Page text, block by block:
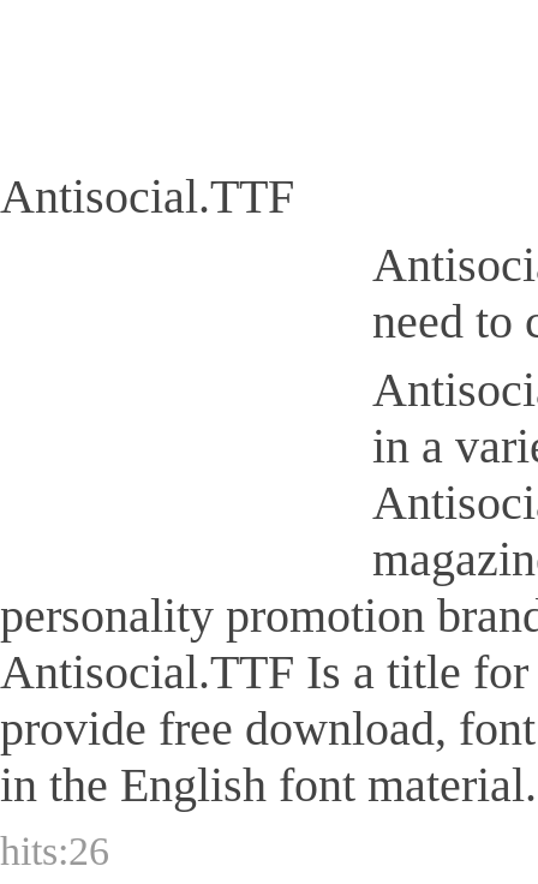
Antisocial.TTF
need to
in a
personality promotion
Antisocial.TTF Is a title for
provide free download,
in the English font material.
hits:26